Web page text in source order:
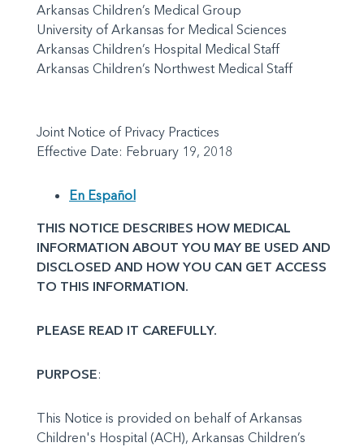
Arkansas Children’s Medical Group
University of Arkansas for Medical Sciences
Arkansas Children’s Hospital Medical Staff
Arkansas Children’s Northwest Medical Staff
Joint Notice of Privacy Practices
Effective Date: February 19, 2018
En Español
THIS NOTICE DESCRIBES HOW MEDICAL
INFORMATION ABOUT YOU MAY BE USED AND
DISCLOSED AND HOW YOU CAN GET ACCESS
TO THIS INFORMATION.
PLEASE READ IT CAREFULLY.
PURPOSE:
This Notice is provided on behalf of Arkansas
Children's Hospital (ACH), Arkansas Children’s